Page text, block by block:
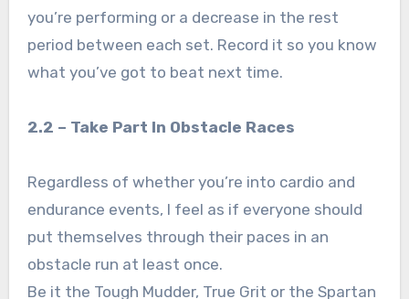
you’re performing or a decrease in the rest
period between each set. Record it so you know
what you’ve got to beat next time.
2.2 – Take Part In Obstacle Races
Regardless of whether you’re into cardio and
endurance events, I feel as if everyone should
put themselves through their paces in an
obstacle run at least once.
Be it the Tough Mudder, True Grit or the Spartan